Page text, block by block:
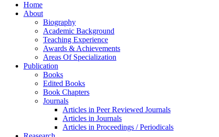
Home
About
Biography
Academic Background
Teaching Experience
Awards & Achievements
Areas Of Specialization
Publication
Books
Edited Books
Book Chapters
Journals
Articles in Peer Reviewed Journals
Articles in Journals
Articles in Proceedings / Periodicals